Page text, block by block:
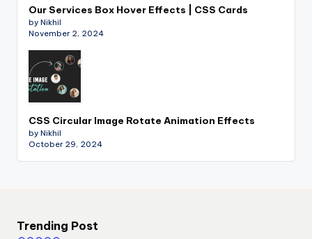
Our Services Box Hover Effects | CSS Cards
by Nikhil
November 2, 2024
CSS Circular Image Rotate Animation Effects
by Nikhil
October 29, 2024
Trending Post